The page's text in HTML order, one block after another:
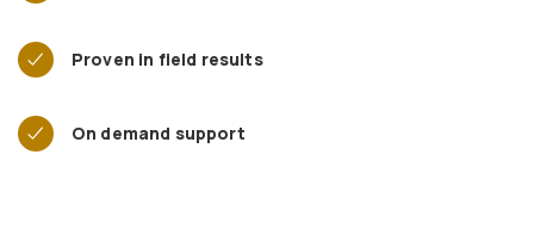
Proven in field results
On demand support